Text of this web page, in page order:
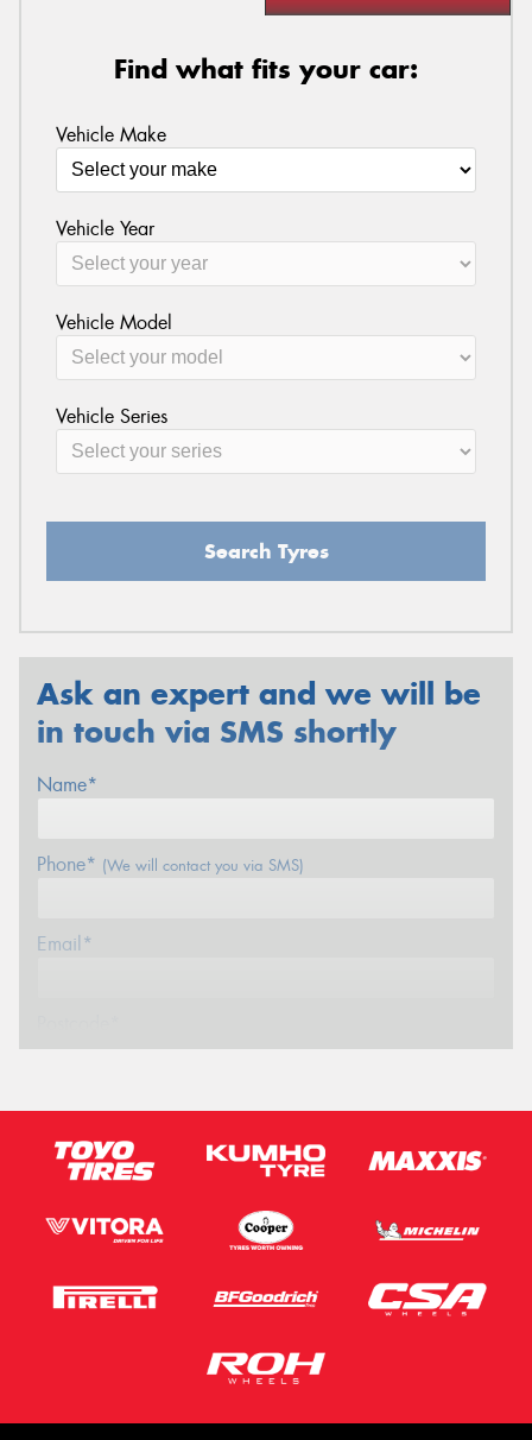
Find what fits your car:
Vehicle Make
Vehicle Year
Vehicle Model
Vehicle Series
Search Tyres
Ask an expert and we will be
in touch via SMS shortly
Name*
Phone* (We will contact you via SMS)
Email*
Privacy Policyand Terms of Serviceapply.